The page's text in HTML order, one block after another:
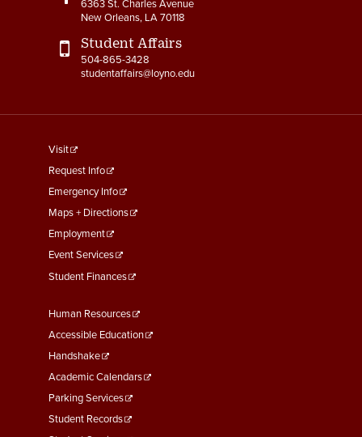
6363 St. Charles Avenue
New Orleans, LA 70118
Student Affairs
504-865-3428
studentaffairs@loyno.edu
footer
menu
First
Visit
Request Info
Emergency Info
Maps + Directions
Employment
Event Services
Student Finances
Footer
Menu
Second
Human Resources
Accessible Education
Handshake
Academic Calendars
Parking Services
Student Records